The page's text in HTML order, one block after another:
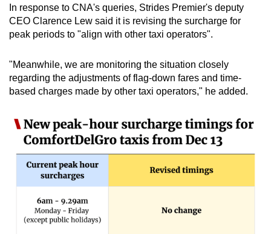
In response to CNA's queries, Strides Premier's deputy
CEO Clarence Lew said it is revising the surcharge for
peak periods to "align with other taxi operators".
"Meanwhile, we are monitoring the situation closely
regarding the adjustments of flag-down fares and time-
based charges made by other taxi operators," he added.